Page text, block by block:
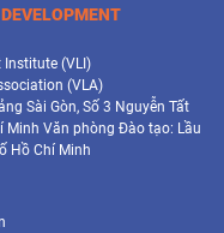
Institute (VLI)
(VLA)
Sài Gòn, Số 3 Nguyễn Tất
Minh Văn phòng Đào tạo: Lầu
Hồ Chí Minh